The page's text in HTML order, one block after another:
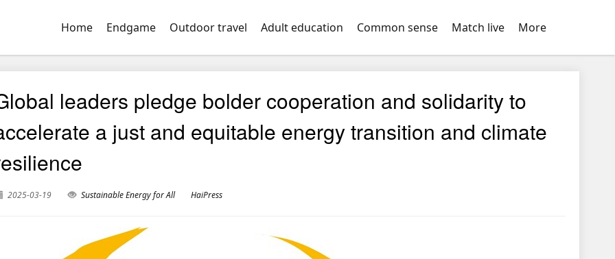
Home Endgame Outdoor travel Adult education Common sense Match live More
leaders pledge bolder cooperation and solidarity to
a just and equitable energy transition and climate
2025-03-19 Sustainable Energy for All HaiPress